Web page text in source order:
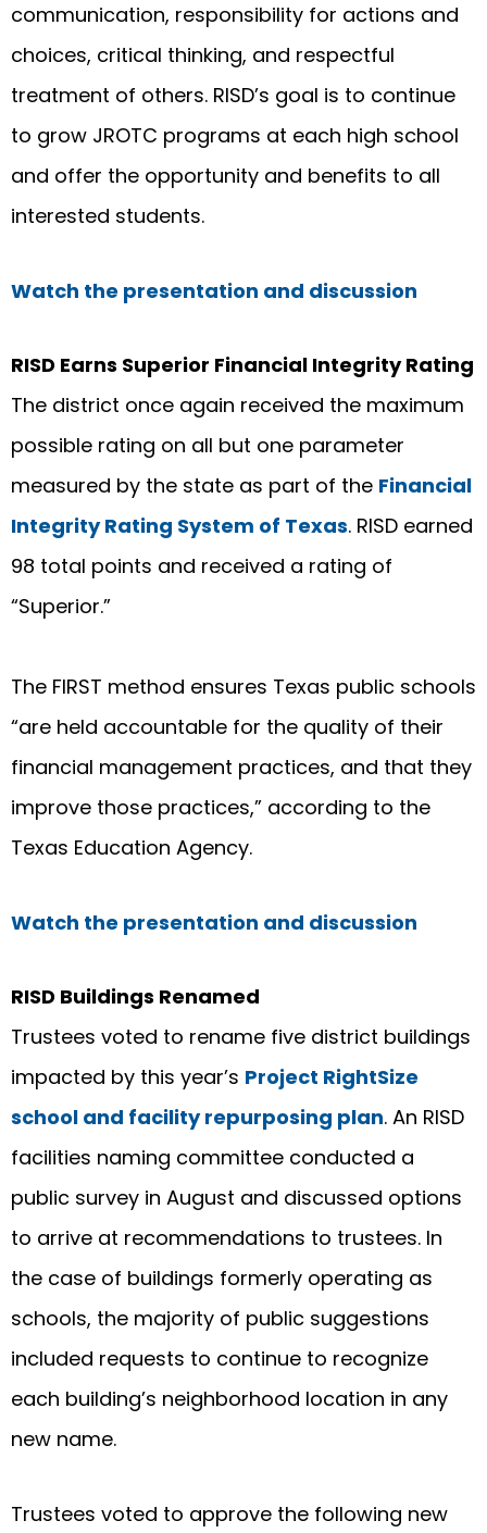
communication, responsibility for actions and
choices, critical thinking, and respectful
treatment of others. RISD’s goal is to continue
to grow JROTC programs at each high school
and offer the opportunity and benefits to all
interested students.
Watch the presentation and discussion
RISD Earns Superior Financial Integrity Rating
The district once again received the maximum
possible rating on all but one parameter
measured by the state as part of the Financial
Integrity Rating System of Texas. RISD earned
98 total points and received a rating of
“Superior.”
The FIRST method ensures Texas public schools
“are held accountable for the quality of their
financial management practices, and that they
improve those practices,” according to the
Texas Education Agency.
Watch the presentation and discussion
RISD Buildings Renamed
Trustees voted to rename five district buildings
impacted by this year’s Project RightSize
school and facility repurposing plan. An RISD
facilities naming committee conducted a
public survey in August and discussed options
to arrive at recommendations to trustees. In
the case of buildings formerly operating as
schools, the majority of public suggestions
included requests to continue to recognize
each building’s neighborhood location in any
new name.
Trustees voted to approve the following new